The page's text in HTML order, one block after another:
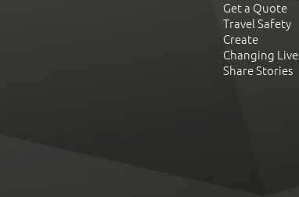
Get a Quote
Travel Safety
Create
Changing
Share Stories